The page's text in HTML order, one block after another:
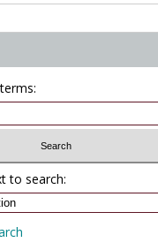
to search: